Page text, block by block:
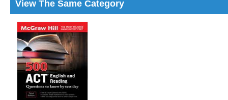
View The Same Category